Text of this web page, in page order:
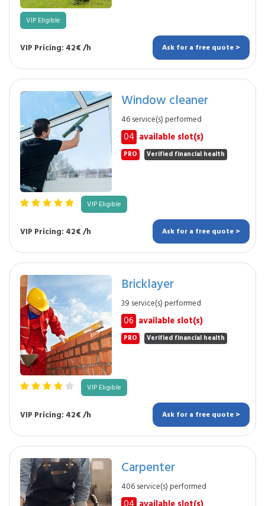
VIP Eligible
VIP Pricing: 42€ /h Ask for a free quote >
Window cleaner
46 service(s) performed
04 available slot(s)
PRO Verified financial health
VIP Eligible
VIP Pricing: 42€ /h Ask for a free quote >
Bricklayer
39 service(s) performed
06 available slot(s)
PRO Verified financial health
VIP Eligible
VIP Pricing: 42€ /h Ask for a free quote >
Carpenter
406 service(s) performed